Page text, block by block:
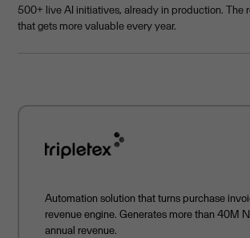
500+ live AI initiatives, already in production. The
that gets more valuable every year.
Automation solution that turns purchase
revenue engine. Generates more than 40M
annual revenue.